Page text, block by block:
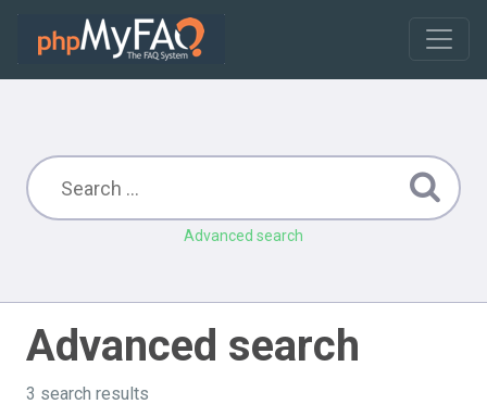
Advanced search
Advanced search
3 search results